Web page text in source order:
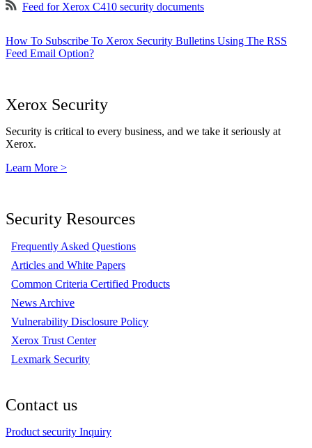
Feed for Xerox C410 security documents
How To Subscribe To Xerox Security Bulletins Using The RSS
Feed Email Option?
Xerox Security
Security is critical to every business, and we take it seriously at
Xerox.
Learn More >
Security Resources
Frequently Asked Questions
Articles and White Papers
Common Criteria Certified Products
News Archive
Vulnerability Disclosure Policy
Xerox Trust Center
Lexmark Security
Contact us
Product security Inquiry